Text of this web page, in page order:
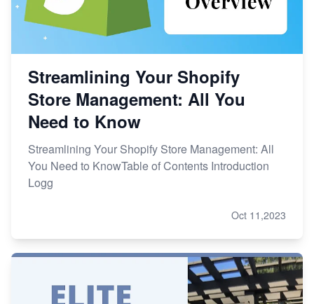
Streamlining Your Shopify
Store Management: All You
Need to Know
Streamlining Your Shopify Store Management: All
You Need to KnowTable of Contents Introduction
Logg
Oct 11,2023